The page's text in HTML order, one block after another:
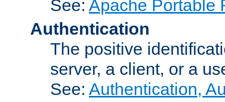
See: Apache Portable
Authentication
The positive
server, a client, or a
See: Authentication,